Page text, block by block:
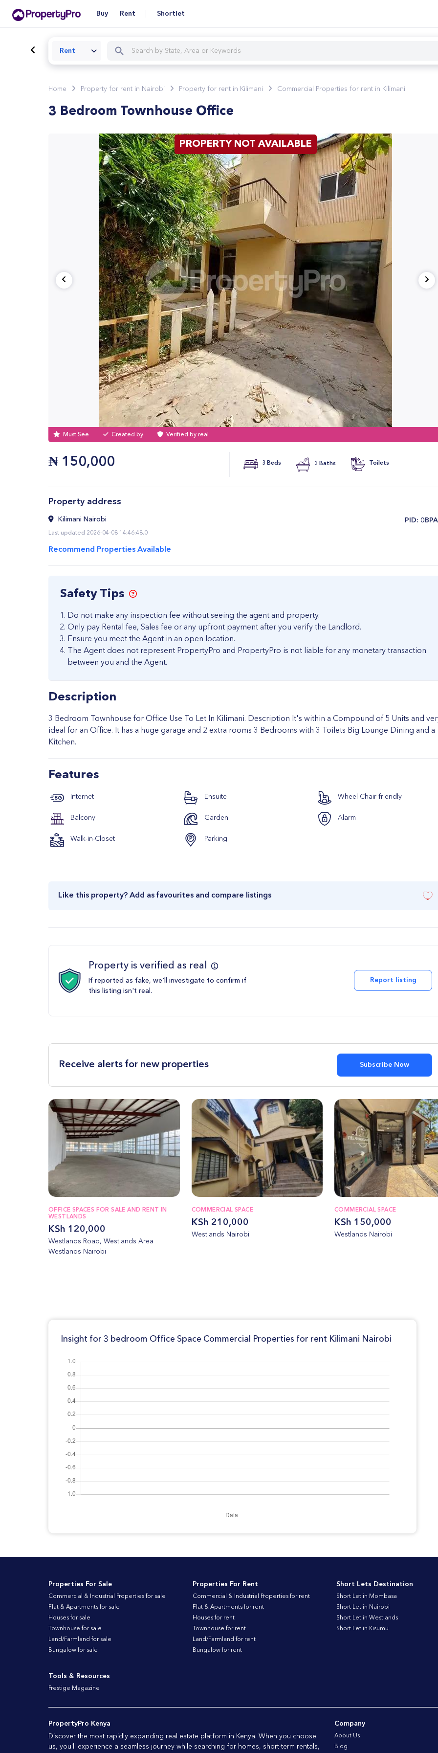
Buy Rent Shortlet
Rent
Home Property for rent in Nairobi Property for rent in Kilimani Commercial Properties for rent in Kilimani
3 Bedroom Townhouse Office
PROPERTY NOT AVAILABLE
Must See Created by Verified by real
₦ 150,000 3 Beds 3 Baths Toilets
Property address
​PID:
Kilimani Nairobi
Last updated 2026-04-08 14:46:48.0
Recommend Properties Available
Safety Tips
Do not make any inspection fee without seeing the agent and property.
Only pay Rental fee, Sales fee or any upfront payment after you verify the Landlord.
Ensure you meet the Agent in an open location.
The Agent does not represent PropertyPro and PropertyPro is not liable for any monetary transaction
between you and the Agent.
Description
3 Bedroom Townhouse for Office Use To Let In Kilimani. Description It's within a Compound of 5 Units and
ideal for an Office. It has a huge garage and 2 extra rooms 3 Bedrooms with 3 Toilets Big Lounge Dining and a
Kitchen.
Features
Internet Ensuite Wheel Chair friendly
Balcony Garden Alarm
Walk-in-Closet Parking
Like this property? Add as favourites and compare listings
Property is verified as real
If reported as fake, we'll investigate to confirm if
this listing isn't real.
Report listing
Receive alerts for new properties Subscribe Now
OFFICE SPACES FOR SALE AND RENT IN
WESTLANDS
KSh 120,000
Westlands Road, Westlands Area
Westlands Nairobi
COMMERCIAL SPACE
KSh 210,000
Westlands Nairobi
COMMERCIAL SPACE
KSh 150,000
Westlands Nairobi
Insight for 3 bedroom Office Space Commercial Properties for rent Kilimani Nairobi
Properties For Sale
Commercial & Industrial Properties for sale
Flat & Apartments for sale
Houses for sale
Townhouse for sale
Land/Farmland for sale
Bungalow for sale
Properties For Rent
Commercial & Industrial Properties for rent
Flat & Apartments for rent
Houses for rent
Townhouse for rent
Land/Farmland for rent
Bungalow for rent
Short Lets Destination
Short Let in Mombasa
Short Let in Nairobi
Short Let in Westlands
Short Let in Kisumu
Tools & Resources
Prestige Magazine
PropertyPro Kenya
Discover the most rapidly expanding real estate platform in Kenya. When you choose
us, you'll experience a seamless journey while searching for homes, short-term rentals,
Company
About Us
Blog